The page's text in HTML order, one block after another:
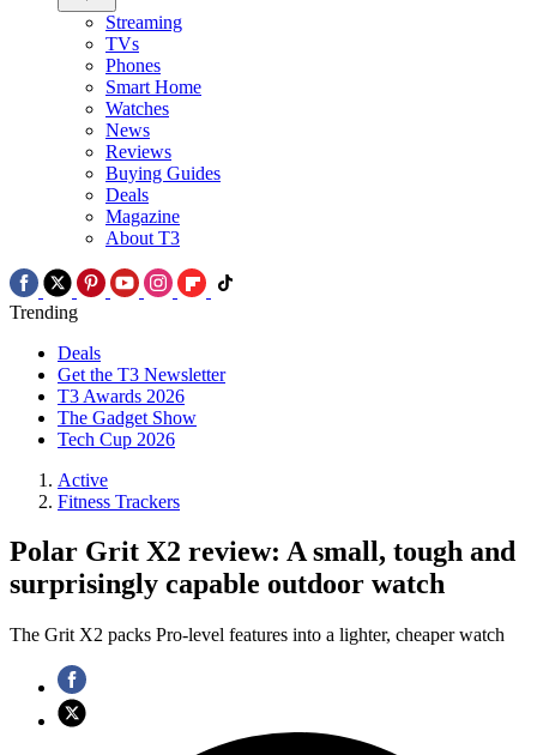
Streaming
TVs
Phones
Smart Home
Watches
News
Reviews
Buying Guides
Deals
Magazine
About T3
Trending
Deals
Get the T3 Newsletter
T3 Awards 2026
The Gadget Show
Tech Cup 2026
Active
Fitness Trackers
Polar Grit X2 review: A small, tough and
surprisingly capable outdoor watch
The Grit X2 packs Pro‑level features into a lighter, cheaper watch